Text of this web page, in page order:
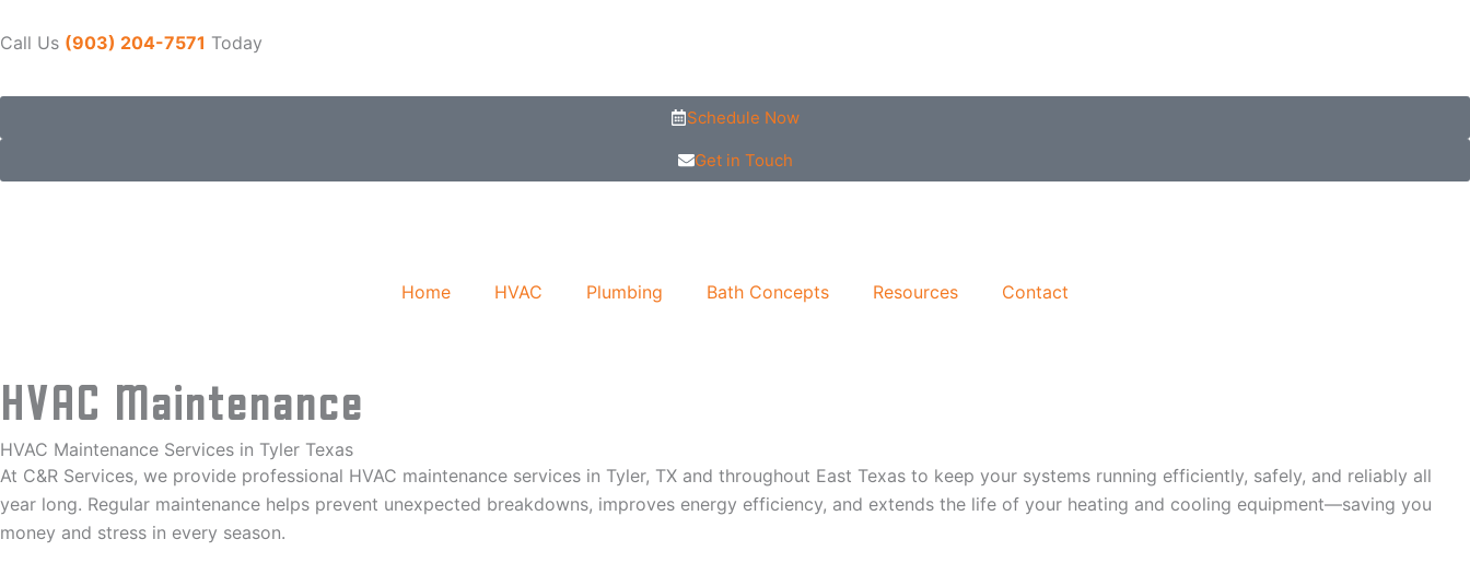
to
Call Us (903) 204-7571 Today
Schedule Now
Get in Touch
Home HVAC Plumbing Bath Concepts Resources Contact
HVAC Maintenance
HVAC Maintenance Services in Tyler Texas
At C&R Services, we provide professional HVAC maintenance services in Tyler, TX and throughout East Texas to keep your systems running efficiently, safely, and reliably all
year long. Regular maintenance helps prevent unexpected breakdowns, improves energy efficiency, and extends the life of your heating and cooling equipment—saving you
money and stress in every season.